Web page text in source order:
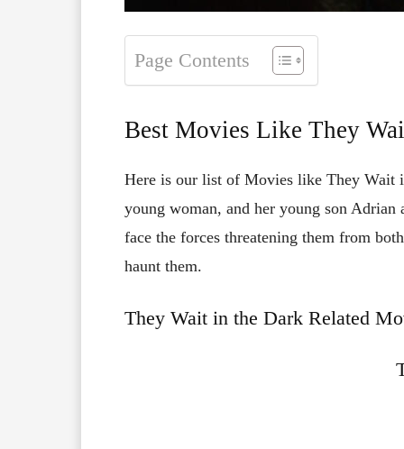
Page Contents
Best Movies Like They
Here is our list of Movies like They Wait
young woman, and her young son
face the forces threatening them from
haunt them.
They Wait in the Dark Related